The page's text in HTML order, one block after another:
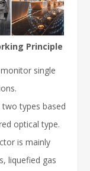
Principle
single
types based
optical type.
is mainly
liquefied gas